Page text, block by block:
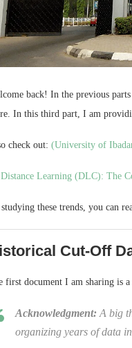
back! In the previous
In this third part, I am
check out: (University of
Learning (DLC): The
these trends, you can
Cut-Off
first document I am sharing is
Acknowledgment: A big
organizing years of data